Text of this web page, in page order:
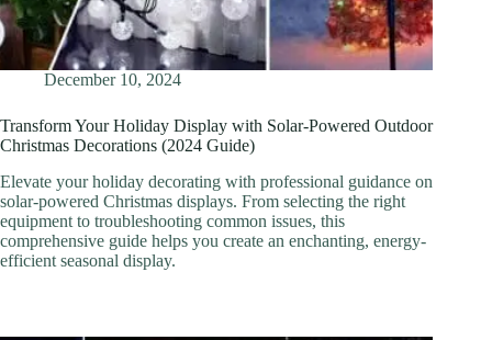
December 10, 2024
Transform Your Holiday Display with Solar-Powered Outdoor
Christmas Decorations (2024 Guide)
Elevate your holiday decorating with professional guidance on
solar-powered Christmas displays. From selecting the right
equipment to troubleshooting common issues, this
comprehensive guide helps you create an enchanting, energy-
efficient seasonal display.